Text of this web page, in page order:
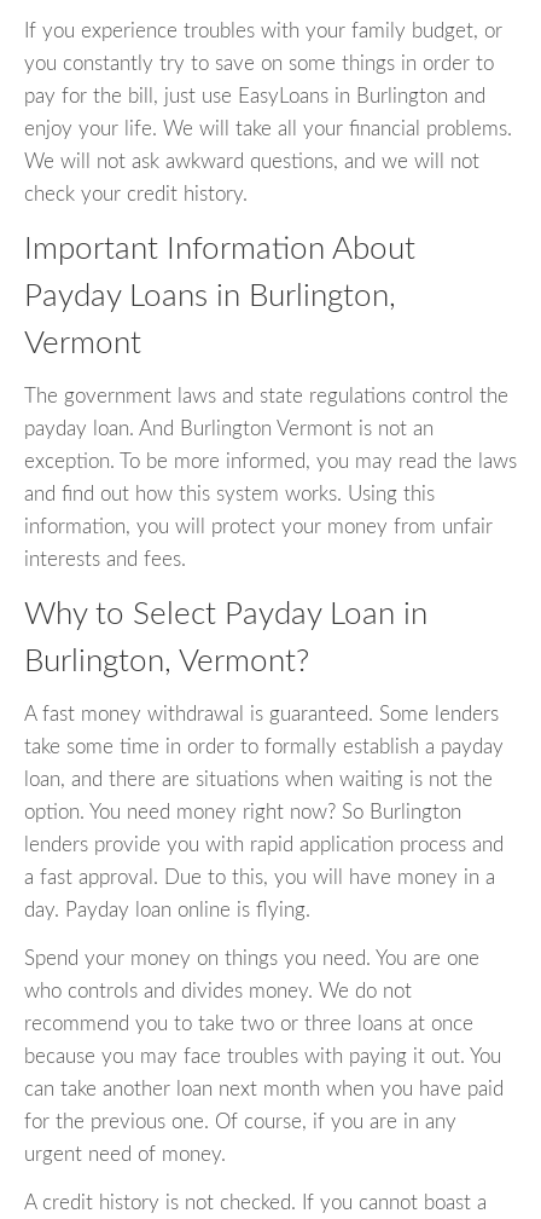
If you experience troubles with your family budget, or
you constantly try to save on some things in order to
pay for the bill, just use EasyLoans in Burlington and
enjoy your life. We will take all your financial problems.
We will not ask awkward questions, and we will not
check your credit history.
Important Information About
Payday Loans in Burlington,
Vermont
The government laws and state regulations control the
payday loan. And Burlington Vermont is not an
exception. To be more informed, you may read the laws
and find out how this system works. Using this
information, you will protect your money from unfair
interests and fees.
Why to Select Payday Loan in
Burlington, Vermont?
A fast money withdrawal is guaranteed. Some lenders
take some time in order to formally establish a payday
loan, and there are situations when waiting is not the
option. You need money right now? So Burlington
lenders provide you with rapid application process and
a fast approval. Due to this, you will have money in a
day. Payday loan online is flying.
Spend your money on things you need. You are one
who controls and divides money. We do not
recommend you to take two or three loans at once
because you may face troubles with paying it out. You
can take another loan next month when you have paid
for the previous one. Of course, if you are in any
urgent need of money.
A credit history is not checked. If you cannot boast a